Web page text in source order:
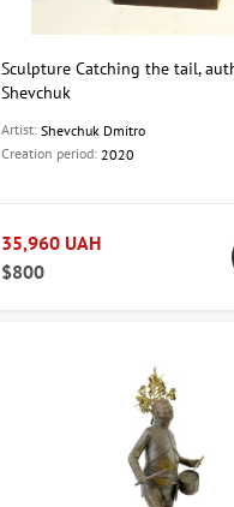
Sculpture Catching the tail,
Shevchuk
Artist:Shevchuk Dmitro
Creation period: 2020
35,960 UAH
$800